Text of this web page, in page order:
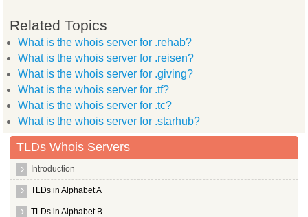
Related Topics
What is the whois server for .rehab?
What is the whois server for .reisen?
What is the whois server for .giving?
What is the whois server for .tf?
What is the whois server for .tc?
What is the whois server for .starhub?
TLDs Whois Servers
Introduction
TLDs in Alphabet A
TLDs in Alphabet B